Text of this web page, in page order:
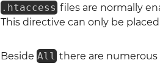
.htaccess files are normally
This directive can only be
Beside All there are